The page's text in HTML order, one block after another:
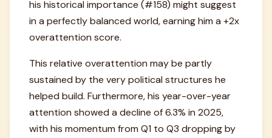
his historical importance (#158) might suggest
in a perfectly balanced world, earning him a +2x
overattention score.
This relative overattention may be partly
sustained by the very political structures he
helped build. Furthermore, his year-over-year
attention showed a decline of 6.3% in 2025,
with his momentum from Q1 to Q3 dropping by